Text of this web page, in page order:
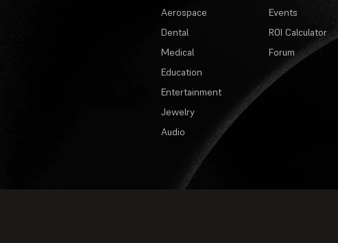
Aerospace
Dental
Medical
Education
Entertainment
Jewelry
Audio
Events
ROI Calculator
Forum